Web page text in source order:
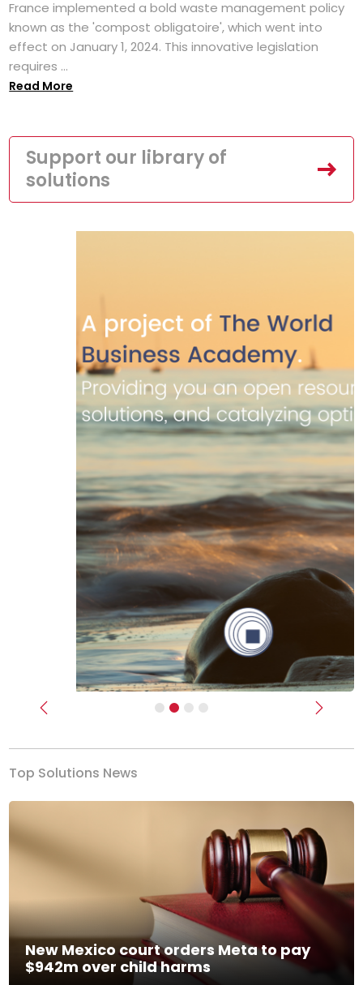
France implemented a bold waste management policy
known as the 'compost obligatoire', which went into
effect on January 1, 2024. This innovative legislation
requires ...
Read More
Support our library of
solutions
Previous Next
Top Solutions News
New Mexico court orders Meta to pay
$942m over child harms